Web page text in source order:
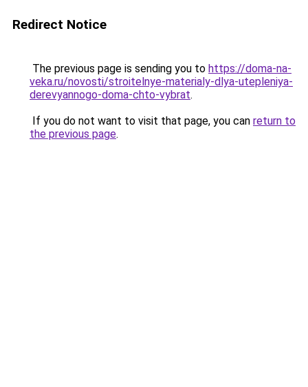
Redirect Notice
The previous page is sending you to https://doma-na-
veka.ru/novosti/stroitelnye-materialy-dlya-utepleniya-
derevyannogo-doma-chto-vybrat.
If you do not want to visit that page, you can return to
the previous page.